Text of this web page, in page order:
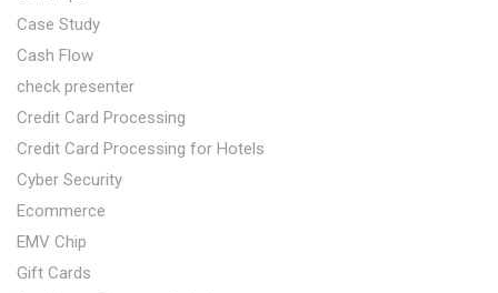
Case Study
Cash Flow
check presenter
Credit Card Processing
Credit Card Processing for Hotels
Cyber Security
Ecommerce
EMV Chip
Gift Cards